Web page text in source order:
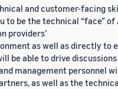
and customer-facing
to be the technical “face” of
providers’
as well as directly to
be able to drive
management personnel
as well as the